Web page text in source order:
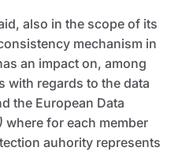
also in the scope of its
mechanism in
an impact on, among
with regards to the data
the European Data
where for each member
auhority represents